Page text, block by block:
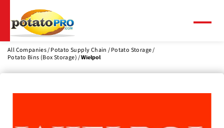
main
content
All Companies Potato Supply Chain
Potato Storage
Potato Bins (Box Storage)
Wielpol